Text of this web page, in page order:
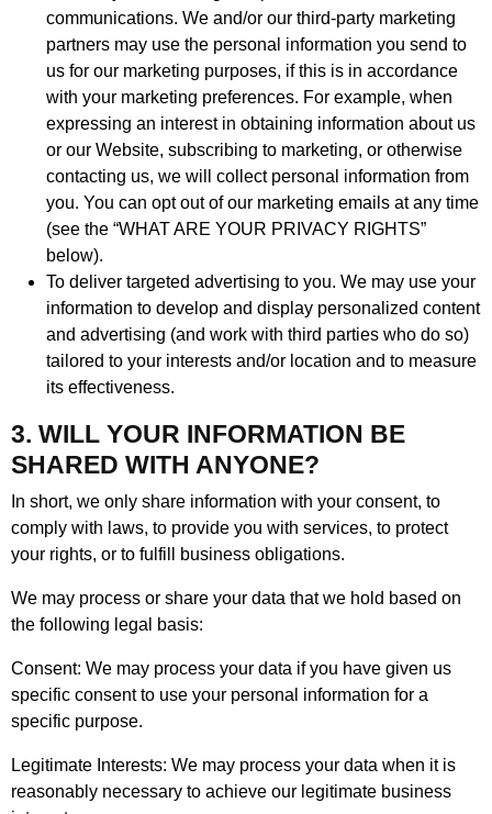
communications. We and/or our third-party marketing
partners may use the personal information you send to
us for our marketing purposes, if this is in accordance
with your marketing preferences. For example, when
expressing an interest in obtaining information about us
or our Website, subscribing to marketing, or otherwise
contacting us, we will collect personal information from
you. You can opt out of our marketing emails at any time
(see the “WHAT ARE YOUR PRIVACY RIGHTS”
below).
To deliver targeted advertising to you. We may use your
information to develop and display personalized content
and advertising (and work with third parties who do so)
tailored to your interests and/or location and to measure
its effectiveness.
3. WILL YOUR INFORMATION BE
SHARED WITH ANYONE?
In short, we only share information with your consent, to
comply with laws, to provide you with services, to protect
your rights, or to fulfill business obligations.
We may process or share your data that we hold based on
the following legal basis:
Consent: We may process your data if you have given us
specific consent to use your personal information for a
specific purpose.
Legitimate Interests: We may process your data when it is
reasonably necessary to achieve our legitimate business